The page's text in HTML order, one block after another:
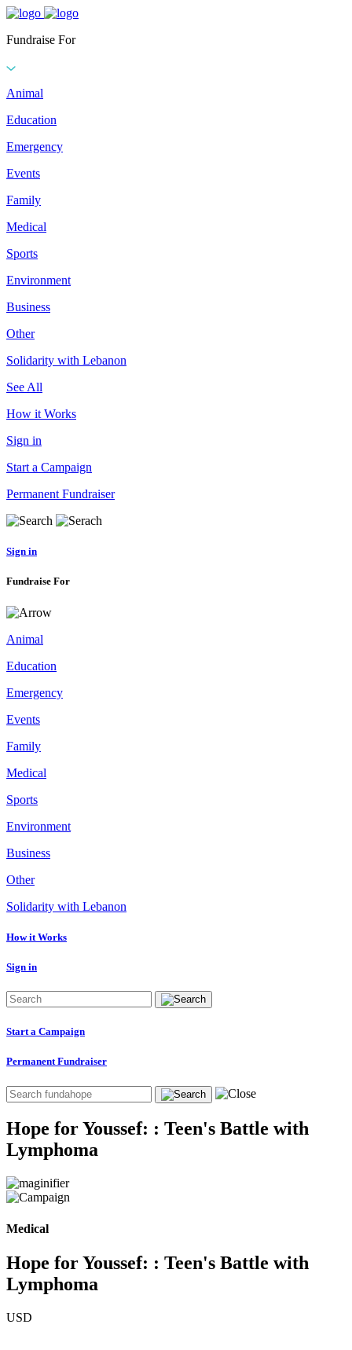
Fundraise For
Animal
Education
Emergency
Events
Family
Medical
Sports
Environment
Business
Other
Solidarity with Lebanon
See All
How it Works
Sign in
Start a Campaign
Permanent Fundraiser
Sign in
Fundraise For
Animal
Education
Emergency
Events
Family
Medical
Sports
Environment
Business
Other
Solidarity with Lebanon
How it Works
Sign in
Start a Campaign
Permanent Fundraiser
Hope for Youssef: : Teen's Battle with
Lymphoma
Medical
Hope for Youssef: : Teen's Battle with
Lymphoma
USD